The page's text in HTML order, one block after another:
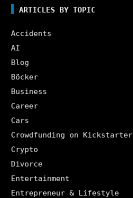
ARTICLES BY TOPIC
Accidents
AI
Blog
Böcker
Business
Career
Cars
Crowdfunding on Kickstarter
Crypto
Divorce
Entertainment
Entrepreneur & Lifestyle